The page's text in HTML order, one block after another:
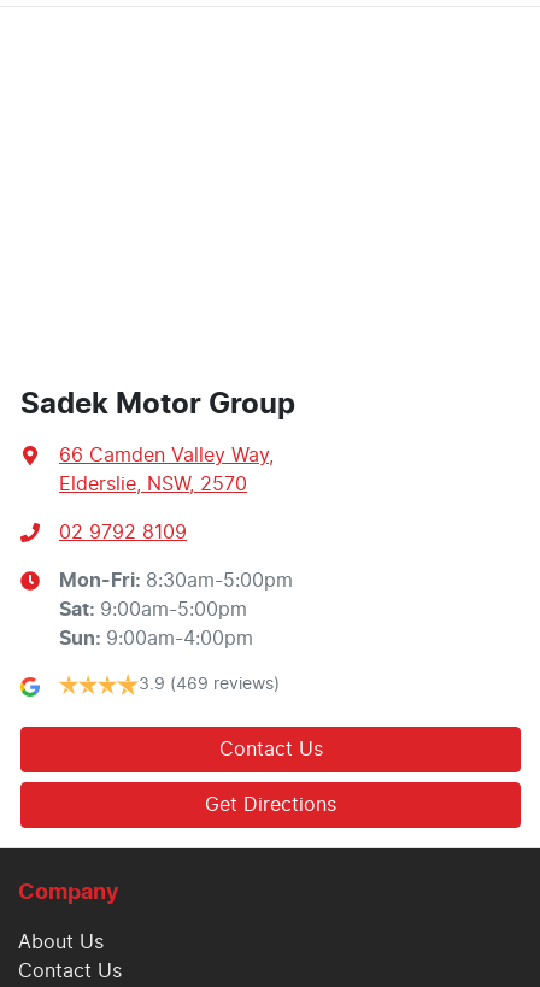
Sadek Motor Group
66 Camden Valley Way,
Elderslie, NSW, 2570
02 9792 8109
Mon-Fri: 8:30am-5:00pm
Sat: 9:00am-5:00pm
Sun: 9:00am-4:00pm
3.9 (469 reviews)
Contact Us
Get Directions
Company
About Us
Contact Us